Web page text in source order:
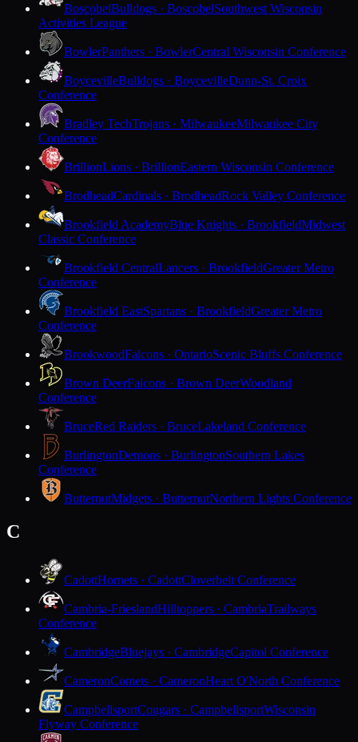
BoscobelBulldogs · BoscobelSouthwest Wisconsin
Activities League
BowlerPanthers · BowlerCentral Wisconsin Conference
BoycevilleBulldogs · BoycevilleDunn-St. Croix
Conference
Bradley TechTrojans · MilwaukeeMilwaukee City
Conference
BrillionLions · BrillionEastern Wisconsin Conference
BrodheadCardinals · BrodheadRock Valley Conference
Brookfield AcademyBlue Knights · BrookfieldMidwest
Classic Conference
Brookfield CentralLancers · BrookfieldGreater Metro
Conference
Brookfield EastSpartans · BrookfieldGreater Metro
Conference
BrookwoodFalcons · OntarioScenic Bluffs Conference
Brown DeerFalcons · Brown DeerWoodland
Conference
BruceRed Raiders · BruceLakeland Conference
BurlingtonDemons · BurlingtonSouthern Lakes
Conference
ButternutMidgets · ButternutNorthern Lights Conference
C
CadottHornets · CadottCloverbelt Conference
Cambria-FrieslandHilltoppers · CambriaTrailways
Conference
CambridgeBluejays · CambridgeCapitol Conference
CameronComets · CameronHeart O'North Conference
CampbellsportCougars · CampbellsportWisconsin
Flyway Conference